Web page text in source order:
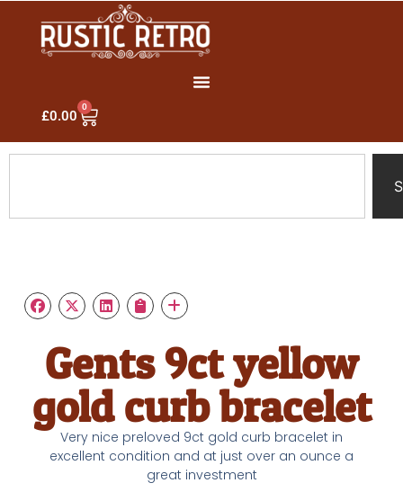
£0.00
0
Gents 9ct yellow
gold curb bracelet
Very nice preloved 9ct gold curb bracelet in
excellent condition and at just over an ounce a
great investment